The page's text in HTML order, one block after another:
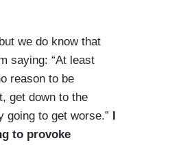
we do know that
saying: “At least
reason to be
get down to the
going to get worse.” I
to provoke